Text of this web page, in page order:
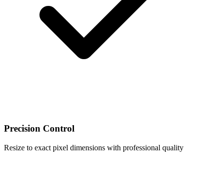
Precision Control
Resize to exact pixel dimensions with professional quality